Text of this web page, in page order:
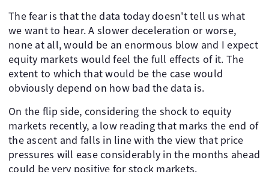
The fear is that the data today doesn't tell us what
we want to hear. A slower deceleration or worse,
none at all, would be an enormous blow and I expect
equity markets would feel the full effects of it. The
extent to which that would be the case would
obviously depend on how bad the data is.
On the flip side, considering the shock to equity
markets recently, a low reading that marks the end of
the ascent and falls in line with the view that price
pressures will ease considerably in the months ahead
could be very positive for stock markets.